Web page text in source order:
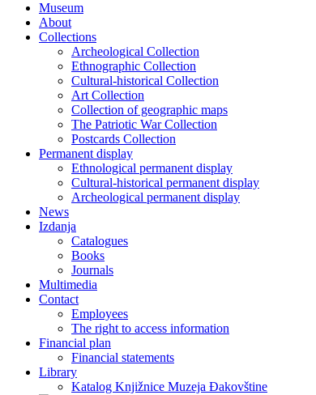
Museum
About
Collections
Archeological Collection
Ethnographic Collection
Cultural-historical Collection
Art Collection
Collection of geographic maps
The Patriotic War Collection
Postcards Collection
Permanent display
Ethnological permanent display
Cultural-historical permanent display
Archeological permanent display
News
Izdanja
Catalogues
Books
Journals
Multimedia
Contact
Employees
The right to access information
Financial plan
Financial statements
Library
Katalog Knjižnice Muzeja Đakovštine